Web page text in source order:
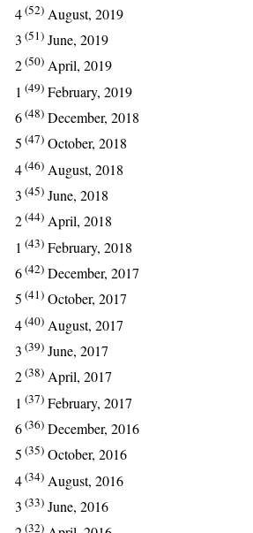
4(52) August, 2019
3 (51) June, 2019
2(50) April, 2019
1 (49) February, 2019
6(48) December, 2018
5 (47) October, 2018
4(46) August, 2018
3 (45) June, 2018
2(44) April, 2018
1 (43) February, 2018
6(42) December, 2017
5 (41) October, 2017
4(40) August, 2017
3 (39) June, 2017
2(38) April, 2017
1 (37) February, 2017
6(36) December, 2016
5 (35) October, 2016
4(34) August, 2016
3 (33) June, 2016
(32)